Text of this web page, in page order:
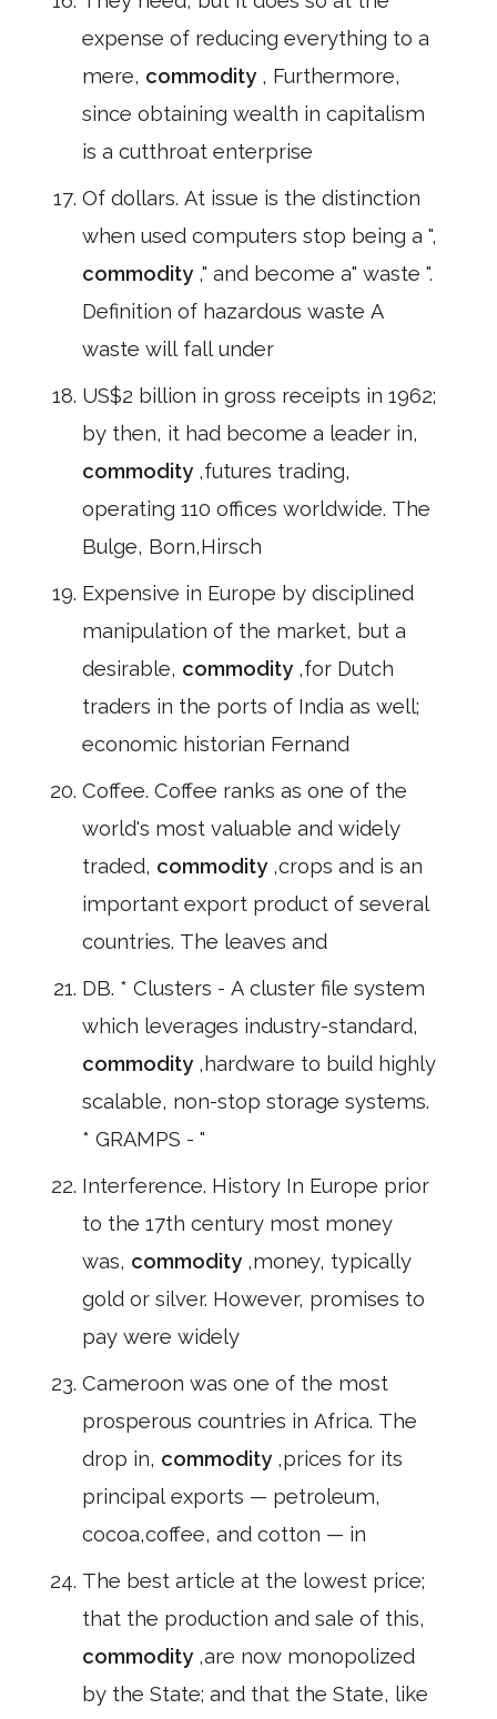
expense of reducing everything to a
mere, commodity , Furthermore,
since obtaining wealth in capitalism
is a cutthroat enterprise
Of dollars. At issue is the distinction
when used computers stop being a ",
commodity ," and become a" waste ".
Definition of hazardous waste A
waste will fall under
US$2 billion in gross receipts in 1962;
by then, it had become a leader in,
commodity ,futures trading,
operating 110 offices worldwide. The
Bulge, Born,Hirsch
Expensive in Europe by disciplined
manipulation of the market, but a
desirable, commodity ,for Dutch
traders in the ports of India as well;
economic historian Fernand
Coffee. Coffee ranks as one of the
world's most valuable and widely
traded, commodity ,crops and is an
important export product of several
countries. The leaves and
DB. * Clusters - A cluster file system
which leverages industry-standard,
commodity ,hardware to build highly
scalable, non-stop storage systems.
* GRAMPS - "
Interference. History In Europe prior
to the 17th century most money
was, commodity ,money, typically
gold or silver. However, promises to
pay were widely
Cameroon was one of the most
prosperous countries in Africa. The
drop in, commodity ,prices for its
principal exports — petroleum,
cocoa,coffee, and cotton — in
The best article at the lowest price;
that the production and sale of this,
commodity ,are now monopolized
by the State; and that the State, like